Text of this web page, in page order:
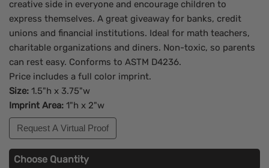
creative side in everyone and encourage children to
express themselves. A great giveaway for banks, credit
unions and financial institutions. Ideal for math teachers,
charitable organizations and diners. Non-toxic, so parents
can rest easy. Conforms to ASTM D4236.
Price includes a full color imprint.
Size: 1.5"h x 3.75"w
Imprint Area: 1"h x 2"w
Request A Virtual Proof
Choose Quantity